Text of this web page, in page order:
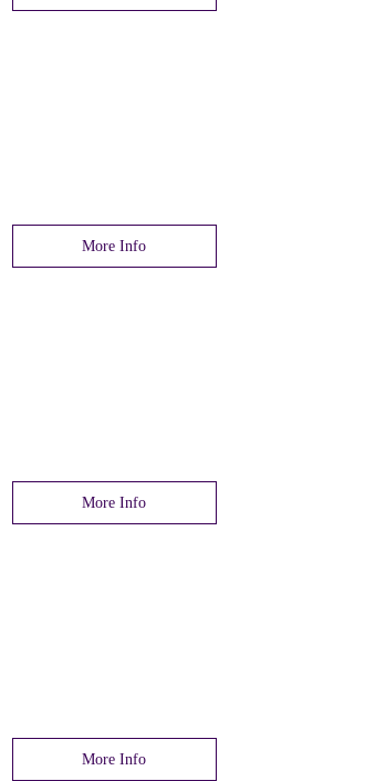
More Info
More Info
More Info